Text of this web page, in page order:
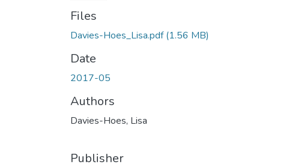
Files
Davies-Hoes_Lisa.pdf(1.56 MB)
Date
2017-05
Authors
Davies-Hoes, Lisa
Publisher